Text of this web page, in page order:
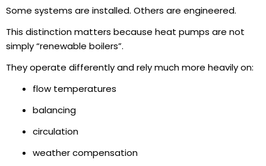
Some systems are installed. Others are engineered.
This distinction matters because heat pumps are not
simply “renewable boilers”.
They operate differently and rely much more heavily on:
flow temperatures
balancing
circulation
weather compensation